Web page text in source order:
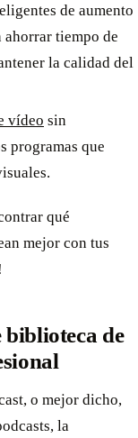
de aumento
tiempo de
la calidad del
vídeo sin
programas que
qué
mejor con tus
de
o mejor dicho,
la